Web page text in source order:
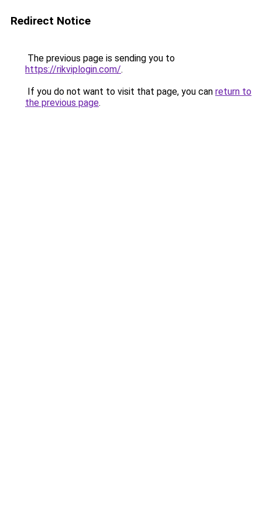
Redirect Notice
The previous page is sending you to
https://rikviplogin.com/.
If you do not want to visit that page, you can return to
the previous page.